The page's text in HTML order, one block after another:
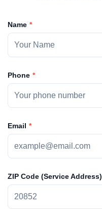
Name
Phone
ZIP Code (Service Address)
Email